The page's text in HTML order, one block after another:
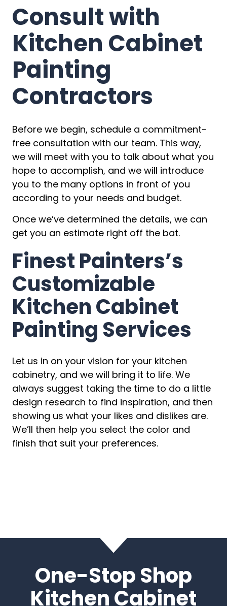
Consult with
Kitchen Cabinet
Painting
Contractors
Before we begin, schedule a commitment-
free consultation with our team. This way,
we will meet with you to talk about what you
hope to accomplish, and we will introduce
you to the many options in front of you
according to your needs and budget.
Once we’ve determined the details, we can
get you an estimate right off the bat.
Finest Painters’s
Customizable
Kitchen Cabinet
Painting Services
Let us in on your vision for your kitchen
cabinetry, and we will bring it to life. We
always suggest taking the time to do a little
design research to find inspiration, and then
showing us what your likes and dislikes are.
We’ll then help you select the color and
finish that suit your preferences.
One-Stop Shop
Kitchen Cabinet